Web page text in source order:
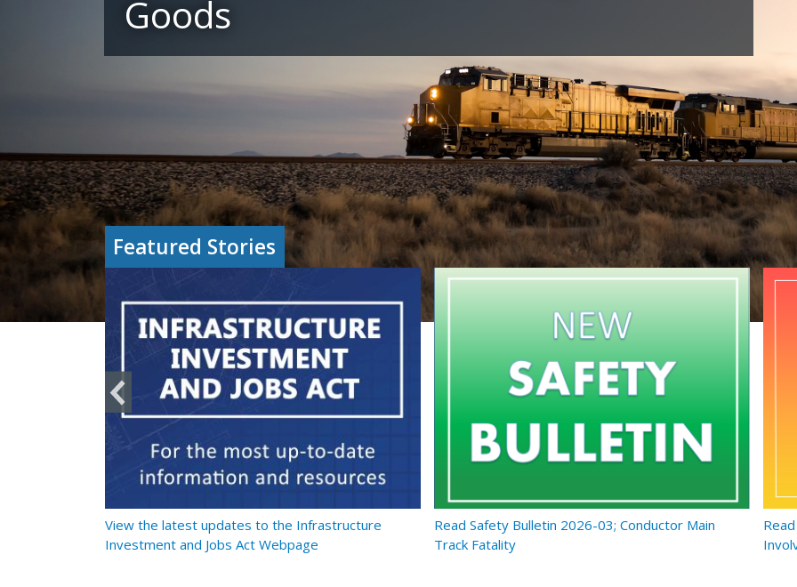
Goods
Featured Stories
View the latest updates to the Infrastructure
Investment and Jobs Act Webpage
Read Safety Bulletin 2026-03; Conductor Main
Track Fatality